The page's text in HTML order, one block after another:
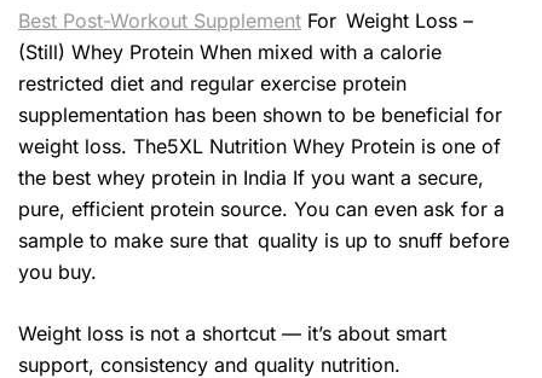
Best Post-Workout Supplement For Weight Loss –
(Still) Whey Protein When mixed with a calorie
restricted diet and regular exercise protein
supplementation has been shown to be beneficial for
weight loss. The5XL Nutrition Whey Protein is one of
the best whey protein in India If you want a secure,
pure, efficient protein source. You can even ask for a
sample to make sure that quality is up to snuff before
you buy.
Weight loss is not a shortcut — it’s about smart
support, consistency and quality nutrition.